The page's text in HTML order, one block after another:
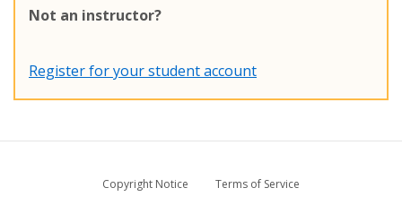
Not an instructor?
Register for your student account
Copyright Notice
Terms of Service